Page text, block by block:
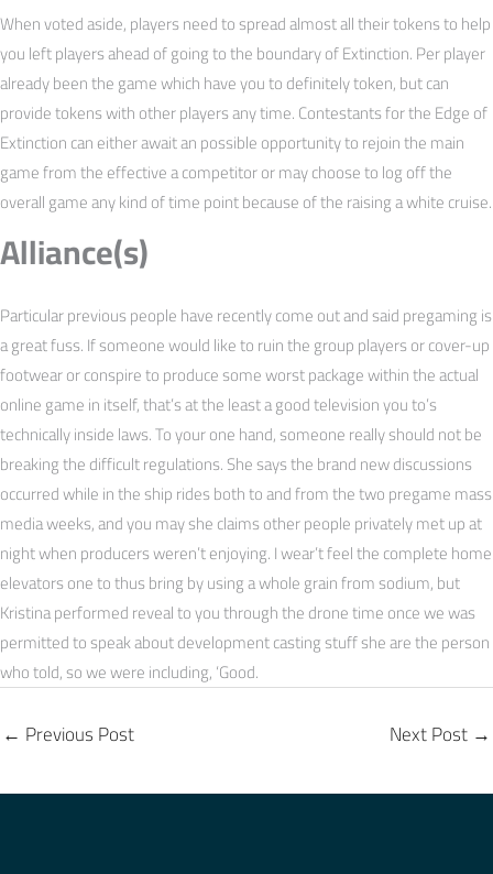
When voted aside, players need to spread almost all their tokens to help
you left players ahead of going to the boundary of Extinction. Per player
already been the game which have you to definitely token, but can
provide tokens with other players any time. Contestants for the Edge of
Extinction can either await an possible opportunity to rejoin the main
game from the effective a competitor or may choose to log off the
overall game any kind of time point because of the raising a white cruise.
Alliance(s)
Particular previous people have recently come out and said pregaming is
a great fuss. If someone would like to ruin the group players or cover-up
footwear or conspire to produce some worst package within the actual
online game in itself, that’s at the least a good television you to’s
technically inside laws. To your one hand, someone really should not be
breaking the difficult regulations. She says the brand new discussions
occurred while in the ship rides both to and from the two pregame mass
media weeks, and you may she claims other people privately met up at
night when producers weren’t enjoying. I wear’t feel the complete home
elevators one to thus bring by using a whole grain from sodium, but
Kristina performed reveal to you through the drone time once we was
permitted to speak about development casting stuff she are the person
who told, so we were including, ‘Good.
← Previous Post Next Post →